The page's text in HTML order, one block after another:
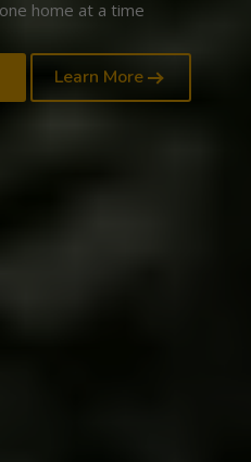
home at a time
Learn More